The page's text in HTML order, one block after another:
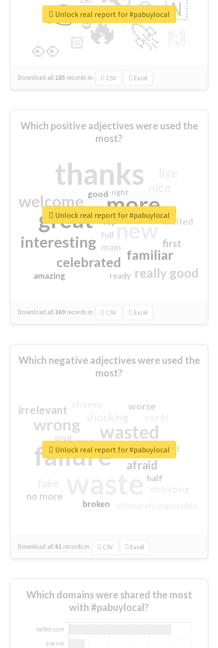
🔥
👉
🚀
👀
🇳
😍
🏻
👇
🔷
😉
🎡
Download all 285 records in: CSV Excel
Unlock real report for #pabuylocal
Which positive adjectives were used the
most?
thanks
more
great new
welcome
interesting
familiar
celebrated
really good
first
excited
main
amazing
good
top
full
ready
right
Download all369 records in: CSV Excel
Unlock real report for #pabuylocal
Which negative adjectives were used the
most?
failure
wasted
wrong
sorry
afraid
irrelevant worse
no more
crap
half
closed
broken
tired
Download all 61 records in: CSV Excel
Unlock real report for #pabuylocal
Which domains were shared the most
with #pabuylocal?